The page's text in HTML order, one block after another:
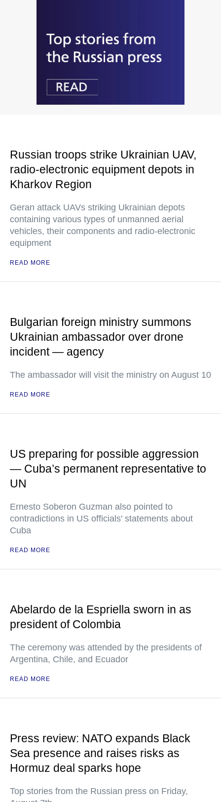
Russian troops strike Ukrainian UAV,
radio-electronic equipment depots in
Kharkov Region
Geran attack UAVs striking Ukrainian depots
containing various types of unmanned aerial
vehicles, their components and radio-electronic
equipment
READ MORE
Bulgarian foreign ministry summons
Ukrainian ambassador over drone
incident — agency
The ambassador will visit the ministry on August 10
READ MORE
US preparing for possible aggression
— Cuba’s permanent representative to
UN
Ernesto Soberon Guzman also pointed to
contradictions in US officials' statements about
Cuba
READ MORE
Abelardo de la Espriella sworn in as
president of Colombia
The ceremony was attended by the presidents of
Argentina, Chile, and Ecuador
READ MORE
Press review: NATO expands Black
Sea presence and raises risks as
Hormuz deal sparks hope
Top stories from the Russian press on Friday,